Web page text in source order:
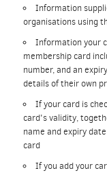
Information
organisations using
Information your
membership card
number, and an
details of their own
If your card is
card's validity,
name and expiry
card
If you add your